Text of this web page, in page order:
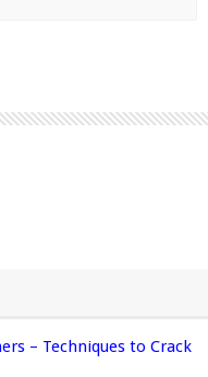
– Techniques to Crack